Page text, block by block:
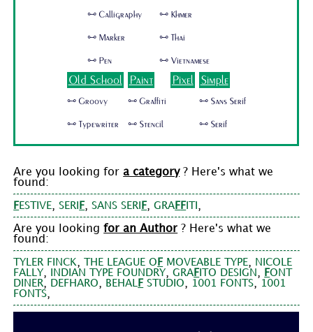
🜺 Calligraphy
🜺 Marker
🜺 Pen
🜺 Khmer
🜺 Thai
🜺 Vietnamese
Old School
🜺 Groovy
🜺 Typewriter
Paint
🜺 Graffiti
🜺 Stencil
Pixel Simple
🜺 Sans Serif
🜺 Serif
Are you looking fora category? Here's what we
found:
F ESTIVE,SERI F,SANS SERI F,GRA F F ,
Are you lookingfor an Author ? Here's what we
found:
TYLER FINCK, THE LEAGUE O F MOVEABLE TYPE,
NICOLE
FALLY, INDIAN TYPE FOUNDRY,GRA F ITO DESIGN , FONT
DINER, DEFHARO, BEHAL F STUDIO, 1001 FONTS, 1001
FONTS,